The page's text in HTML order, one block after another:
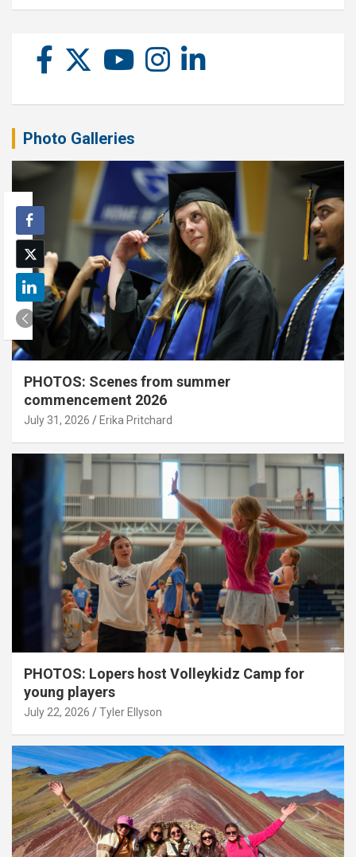
Photo Galleries
PHOTOS: Scenes from summer
commencement 2026
July 31, 2026 Erika Pritchard
PHOTOS: Lopers host Volleykidz Camp for
young players
July 22, 2026 Tyler Ellyson